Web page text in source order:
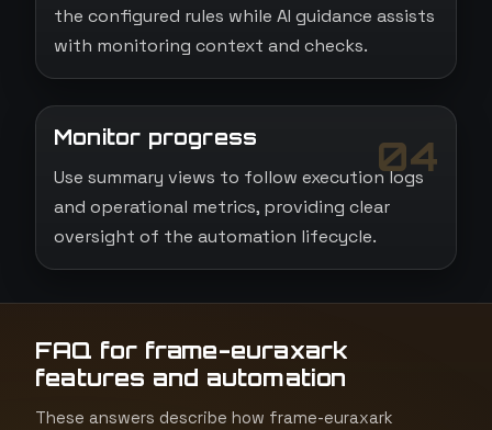
the configured rules while AI guidance assists
with monitoring context and checks.
04
Monitor progress
Use summary views to follow execution logs
and operational metrics, providing clear
oversight of the automation lifecycle.
FAQ for frame-euraxark
features and automation
These answers describe how frame-euraxark